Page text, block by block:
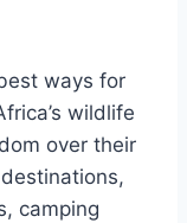
ways for
wildlife
over their
camping